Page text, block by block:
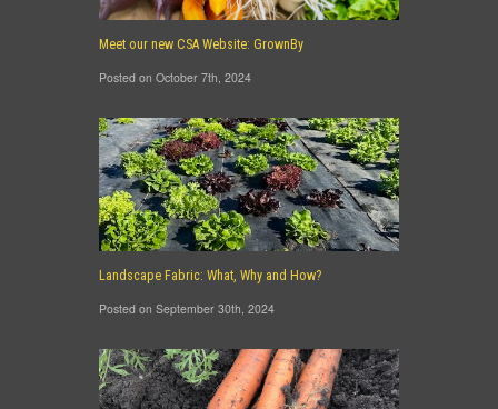
Meet our new CSA Website: GrownBy
Posted on October 7th, 2024
Landscape Fabric: What, Why and How?
Posted on September 30th, 2024